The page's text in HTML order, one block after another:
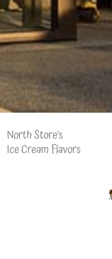
North Store's
Ice Cream Flavors